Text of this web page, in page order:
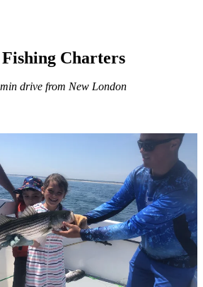
Charters
drive from New London